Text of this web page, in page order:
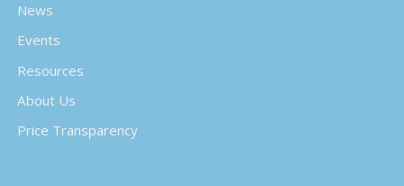
News
Events
Resources
About Us
Price Transparency